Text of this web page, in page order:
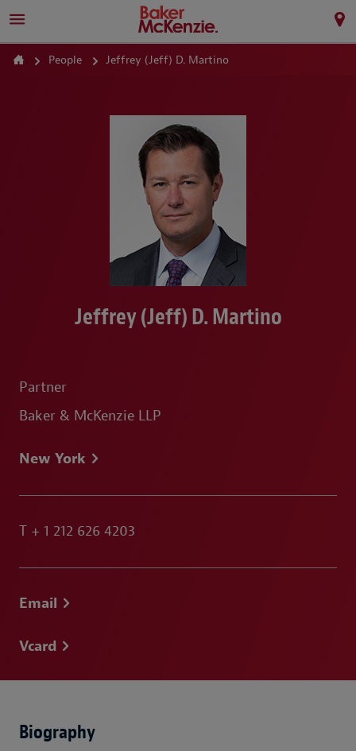
People Jeffrey (Jeff) D. Martino
Jeffrey (Jeff) D. Martino
Partner
Baker & McKenzie LLP
New York
T + 1 212 626 4203
Email
Vcard
Biography